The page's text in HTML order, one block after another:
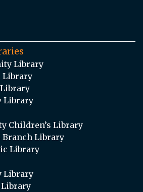
Library
Library
Library
Children’s Library
Branch Library
Library
Library